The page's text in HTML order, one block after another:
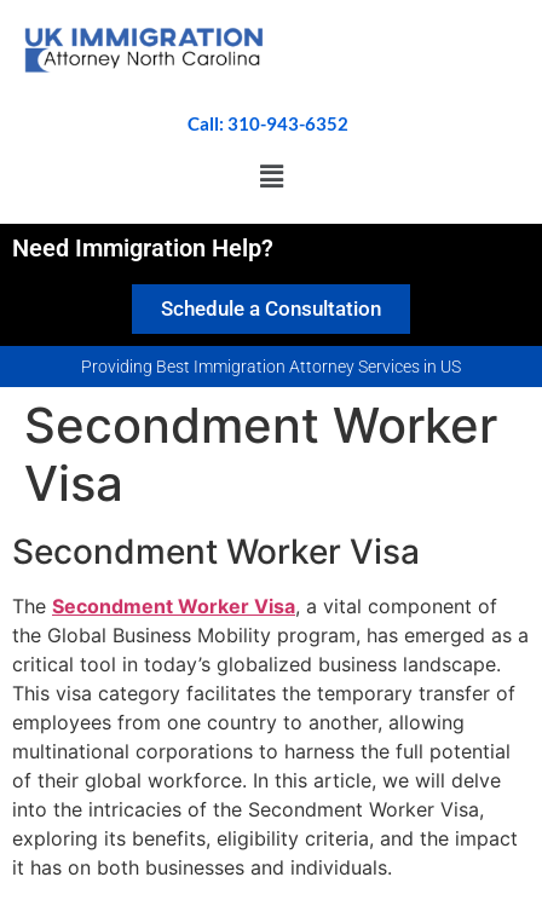
Call: 310-943-6352
Need Immigration Help?
Schedule a Consultation
Providing Best Immigration Attorney Services in US
Secondment Worker
Visa
Secondment Worker Visa
The Secondment Worker Visa, a vital component of
the Global Business Mobility program, has emerged as a
critical tool in today’s globalized business landscape.
This visa category facilitates the temporary transfer of
employees from one country to another, allowing
multinational corporations to harness the full potential
of their global workforce. In this article, we will delve
into the intricacies of the Secondment Worker Visa,
exploring its benefits, eligibility criteria, and the impact
it has on both businesses and individuals.